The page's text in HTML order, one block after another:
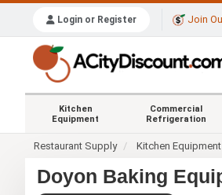
Login or Register Join
Kitchen
Equipment
Commercial
Refrigeration
Restaurant Supply Kitchen Equipment
Doyon Baking